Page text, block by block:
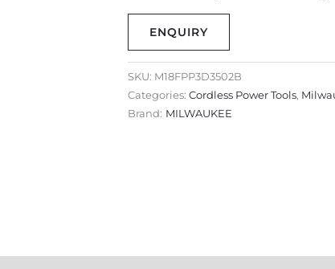
ENQUIRY
SKU: M18FPP3D3502B
Categories: Cordless Power Tools,
Brand: MILWAUKEE